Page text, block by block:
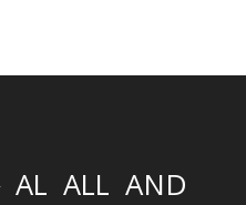
AL ALL AND